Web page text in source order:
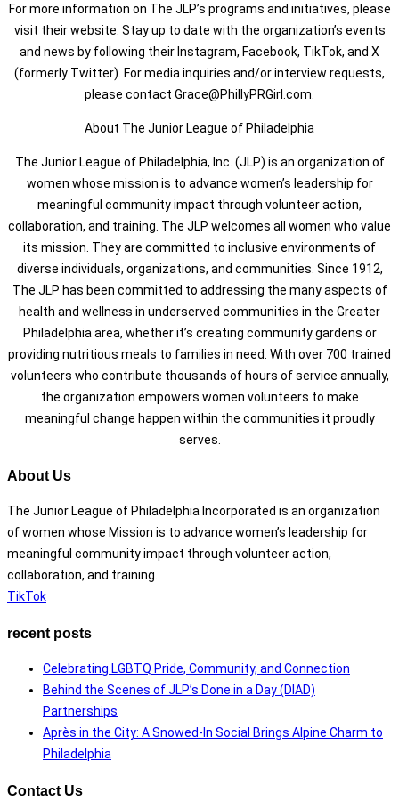
For more information on The JLP’s programs and initiatives, please
visit their website. Stay up to date with the organization’s events
and news by following their Instagram, Facebook, TikTok, and X
(formerly Twitter). For media inquiries and/or interview requests,
please contact Grace@PhillyPRGirl.com.
About The Junior League of Philadelphia
The Junior League of Philadelphia, Inc. (JLP) is an organization of
women whose mission is to advance women’s leadership for
meaningful community impact through volunteer action,
collaboration, and training. The JLP welcomes all women who value
its mission. They are committed to inclusive environments of
diverse individuals, organizations, and communities. Since 1912,
The JLP has been committed to addressing the many aspects of
health and wellness in underserved communities in the Greater
Philadelphia area, whether it’s creating community gardens or
providing nutritious meals to families in need. With over 700 trained
volunteers who contribute thousands of hours of service annually,
the organization empowers women volunteers to make
meaningful change happen within the communities it proudly
serves.
About Us
The Junior League of Philadelphia Incorporated is an organization
of women whose Mission is to advance women’s leadership for
meaningful community impact through volunteer action,
collaboration, and training.
TikTok
recent posts
Celebrating LGBTQ Pride, Community, and Connection
Behind the Scenes of JLP’s Done in a Day (DIAD)
Partnerships
Après in the City: A Snowed-In Social Brings Alpine Charm to
Philadelphia
Contact Us